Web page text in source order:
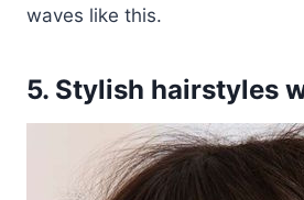
waves like this.
5. Stylish hairstyles